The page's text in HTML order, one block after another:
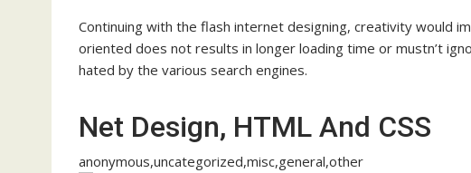
Continuing with the flash internet designing, creativity would
oriented does not results in longer loading time or mustn’t
hated by the various search engines.
Net Design, HTML And CSS
anonymous,uncategorized,misc,general,other